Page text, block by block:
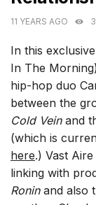
11 YEARS AGO
In this
In The
hip-hop duo
between the
Cold Veinand
(which is
here.) Vast
linking with
Roninand also